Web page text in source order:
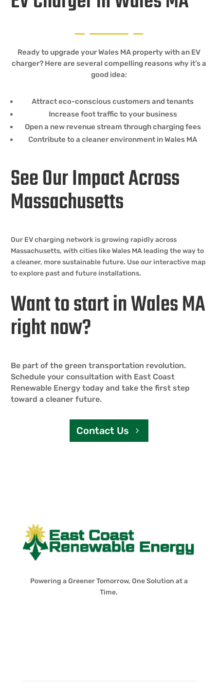
Ready to upgrade your Wales MA property with an EV
charger? Here are several compelling reasons why it’s a
good idea:
Attract eco-conscious customers and tenants
Increase foot traffic to your business
Open a new revenue stream through charging fees
Contribute to a cleaner environment in Wales MA
See Our Impact Across
Massachusetts
Our EV charging network is growing rapidly across
Massachusetts, with cities like Wales MA leading the way to
a cleaner, more sustainable future. Use our interactive map
to explore past and future installations.
Want to start in Wales MA
right now?
Be part of the green transportation revolution.
Schedule your consultation with East Coast
Renewable Energy today and take the first step
toward a cleaner future.
Contact Us
Powering a Greener Tomorrow, One Solution at a
Time.